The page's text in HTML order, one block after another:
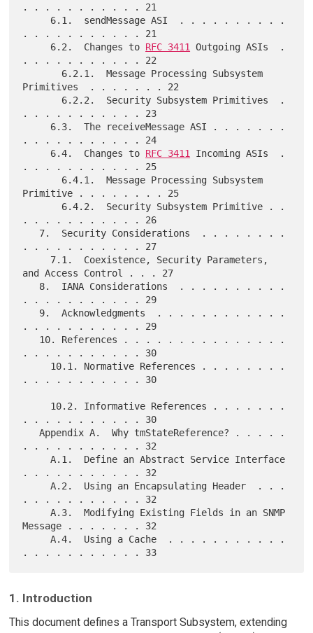
. . . . . . . . . . . 21
. . . . . . . . . . . 21
     6.2.  Changes to
RFC 3411
Outgoing ASIs  .
. . . . . . . . . . . 22
Primitives  . . . . . . . 22
. . . . . . . . . . . 23
. . . . . . . . . . . 24
     6.4.  Changes to
RFC 3411
Incoming ASIs  .
. . . . . . . . . . . 25
Primitive . . . . . . . . 25
. . . . . . . . . . . 26
. . . . . . . . . . . 27
and Access Control . . . 27
. . . . . . . . . . . 29
. . . . . . . . . . . 29
. . . . . . . . . . . 30
. . . . . . . . . . . 30
. . . . . . . . . . . 30
   Appendix A.  Why tmStateReference? . . . . .
. . . . . . . . . . . 32
     A.1.  Define an Abstract Service Interface
. . . . . . . . . . . 32
     A.2.  Using an Encapsulating Header  . . .
. . . . . . . . . . . 32
     A.3.  Modifying Existing Fields in an SNMP
Message . . . . . . . 32
     A.4.  Using a Cache  . . . . . . . . . . .
1. Introduction
This document defines a Transport Subsystem, extending